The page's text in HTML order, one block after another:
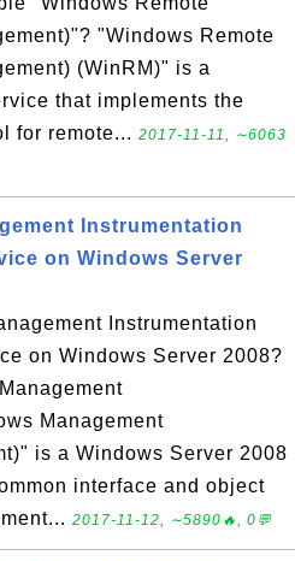
"Windows Remote
(WinRM)" is a
that implements the
for remote... 2017-11-11, ∼6063
Instrumentation
on Windows Server
Instrumentation
on Windows Server 2008?
Management
is a Windows Server 2008
interface and object
2017-11-12, ∼5890🔥, 0💬